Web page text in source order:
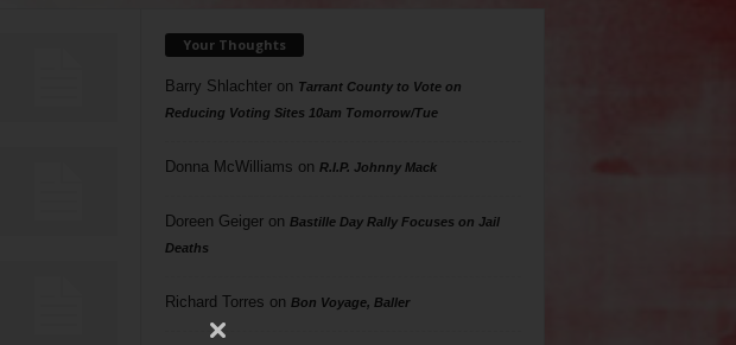
Your Thoughts
Barry Shlachteron Tarrant County to Vote on
Reducing Voting Sites 10am Tomorrow/Tue
Donna McWilliams on R.I.P. Johnny Mack
Doreen Geigeron Bastille Day Rally Focuses on Jail
Deaths
Richard Torres on Bon Voyage, Baller